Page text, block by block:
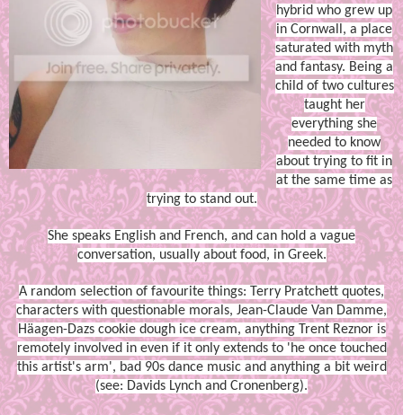
hybrid who grew up
in Cornwall, a place
saturated with myth
and fantasy. Being a
child of two cultures
taught her
everything she
needed to know
about trying to fit in
at the same time as
trying to stand out.
She speaks English and French, and can hold a vague
conversation, usually about food, in Greek.
A random selection of favourite things: Terry Pratchett quotes,
characters with questionable morals, Jean-Claude Van Damme,
Häagen-Dazs cookie dough ice cream, anything Trent Reznor is
remotely involved in even if it only extends to 'he once touched
this artist's arm', bad 90s dance music and anything a bit weird
(see: Davids Lynch and Cronenberg).